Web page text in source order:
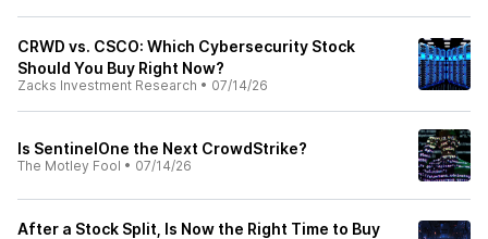
CRWD vs. CSCO: Which Cybersecurity Stock
Should You Buy Right Now?
Zacks Investment Research • 07/14/26
Is SentinelOne the Next CrowdStrike?
The Motley Fool • 07/14/26
After a Stock Split, Is Now the Right Time to Buy